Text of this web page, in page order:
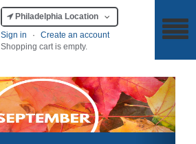
Philadelphia Location
Sign in
·
Create an account
Shopping cart is empty.
Next